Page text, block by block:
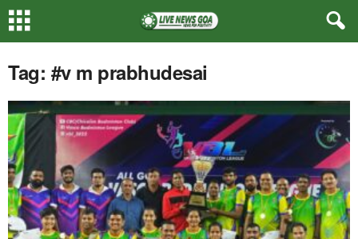
Tag: #v m prabhudesai